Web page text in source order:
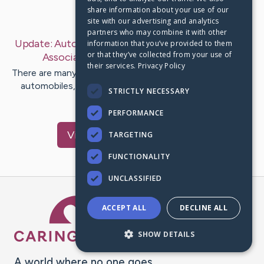
Last Post: Mar 11, 2019
Update:Auto Shopping: How To Create The Most
Associated with It– bySumner Dennis
There are many people that will are usually fantastic with
automobiles, an extended with knowing typically the
values of each…
VisitBecker's CaringBridge
Caring Bridge dot org
share information about your use of our
site with our advertising and analytics
partners who may combine it with other
information that you’ve provided to them
or that they’ve collected from your use of
their services. Privacy Policy
STRICTLY NECESSARY
PERFORMANCE
TARGETING
FUNCTIONALITY
UNCLASSIFIED
ACCEPT ALL DECLINE ALL
SHOW DETAILS